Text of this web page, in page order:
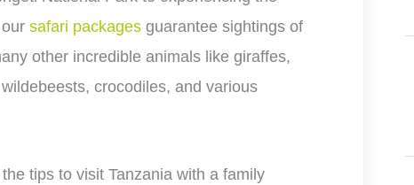
safari packages guarantee sightings of
other incredible animals like giraffes,
crocodiles, and various
tips to visit Tanzania with a family